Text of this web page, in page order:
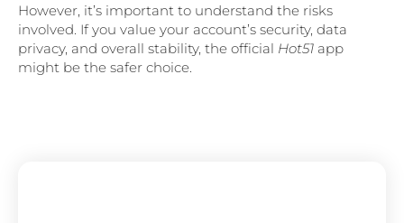
However, it’s important to understand the risks
involved. If you value your account’s security, data
privacy, and overall stability, the official Hot51 app
might be the safer choice.